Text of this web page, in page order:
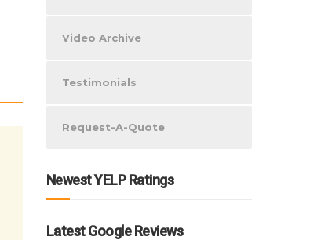
Video Archive
Testimonials
Request-A-Quote
Newest YELP Ratings
Latest Google Reviews